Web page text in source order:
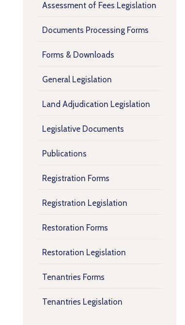
Assessment of Fees Legislation
Documents Processing Forms
Forms & Downloads
General Legislation
Land Adjudication Legislation
Legislative Documents
Publications
Registration Forms
Registration Legislation
Restoration Forms
Restoration Legislation
Tenantries Forms
Tenantries Legislation